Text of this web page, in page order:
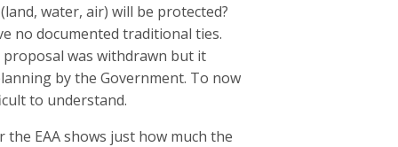
water, air) will be protected?
no documented traditional ties.
was withdrawn but it
by the Government. To now
to understand.
EAA shows just how much the